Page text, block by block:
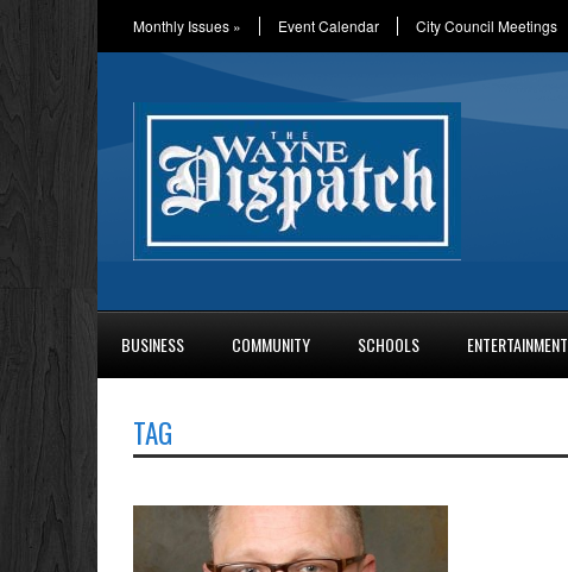
Monthly Issues » Event Calendar City Council Meetings
BUSINESS COMMUNITY SCHOOLS ENTERTAINMENT
TAG